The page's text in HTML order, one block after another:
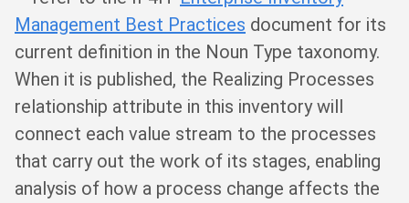
Management Best Practices document for its
current definition in the Noun Type taxonomy.
When it is published, the Realizing Processes
relationship attribute in this inventory will
connect each value stream to the processes
that carry out the work of its stages, enabling
analysis of how a process change affects the